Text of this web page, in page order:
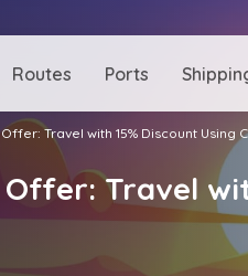
Routes Ports
Travel with 15% Discount Using
Travel